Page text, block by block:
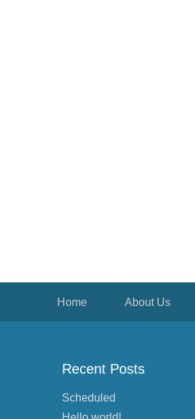
Home About Us
Recent Posts
Scheduled